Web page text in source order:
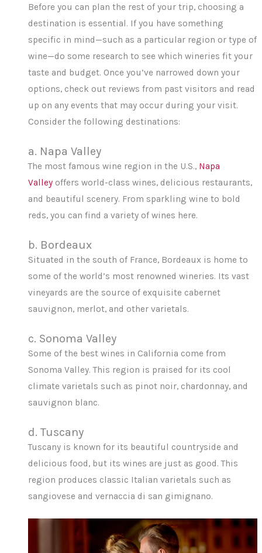
Before you can plan the rest of your trip, choosing a
destination is essential. If you have something
specific in mind—such as a particular region or type of
wine—do some research to see which wineries fit your
taste and budget. Once you’ve narrowed down your
options, check out reviews from past visitors and read
up on any events that may occur during your visit.
Consider the following destinations:
a. Napa Valley
The most famous wine region in the U.S., Napa
Valley offers world-class wines, delicious restaurants,
and beautiful scenery. From sparkling wine to bold
reds, you can find a variety of wines here.
b. Bordeaux
Situated in the south of France, Bordeaux is home to
some of the world’s most renowned wineries. Its vast
vineyards are the source of exquisite cabernet
sauvignon, merlot, and other varietals.
c. Sonoma Valley
Some of the best wines in California come from
Sonoma Valley. This region is praised for its cool
climate varietals such as pinot noir, chardonnay, and
sauvignon blanc.
d. Tuscany
Tuscany is known for its beautiful countryside and
delicious food, but its wines are just as good. This
region produces classic Italian varietals such as
sangiovese and vernaccia di san gimignano.